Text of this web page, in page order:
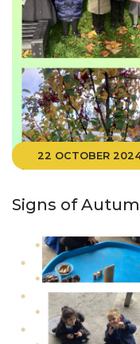
22 OCTOBER
Signs of